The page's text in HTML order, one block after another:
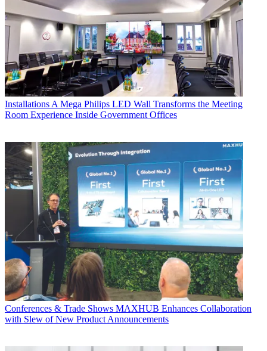
Installations A Mega Philips LED Wall Transforms the Meeting
Room Experience Inside Government Offices
Conferences & Trade Shows MAXHUB Enhances Collaboration
with Slew of New Product Announcements